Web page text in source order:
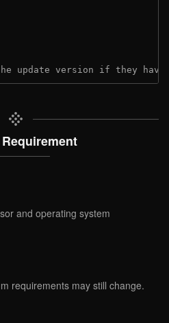
update version if they
and operating system
requirements may still change.